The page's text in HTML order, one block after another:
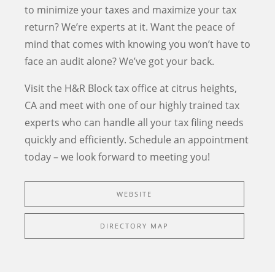
to minimize your taxes and maximize your tax
return? We’re experts at it. Want the peace of
mind that comes with knowing you won’t have to
face an audit alone? We’ve got your back.
Visit the H&R Block tax office at citrus heights,
CAand meet with one of our highly trained tax
experts who can handle all your tax filing needs
quickly and efficiently. Schedule an appointment
today – we look forward to meeting you!
WEBSITE
DIRECTORY MAP